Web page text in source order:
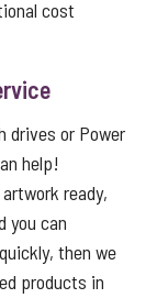
cost
drives or Power
help!
ready,
you can
then we
products in